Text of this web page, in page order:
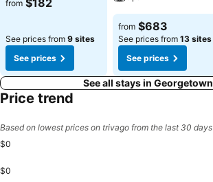
from $182
See prices from 9 sites
See prices
from $683
See prices from 13 sites
See prices
See all stays in Georgetown
Price trend
Based on lowest prices on trivago from the last 30 days
$0
$0